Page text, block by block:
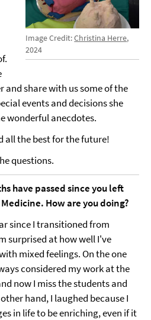
Image Credit:Christina Herre,
2024
and share with us some of the
events and decisions she
wonderful anecdotes.
all the best for the future!
questions.
have passed since you left
How are you doing?
since I transitioned from
surprised at how well I've
mixed feelings. On the one
considered my work at the
now I miss the students and
hand, I laughed because I
in life to be enriching, even if it